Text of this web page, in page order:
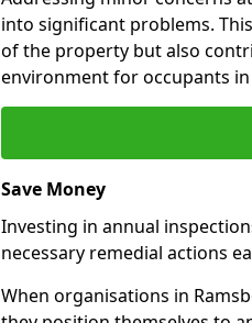
into significant problems.
of the property but also
environment for occupants
Save Money
Investing in annual
necessary remedial actions
When organisations in